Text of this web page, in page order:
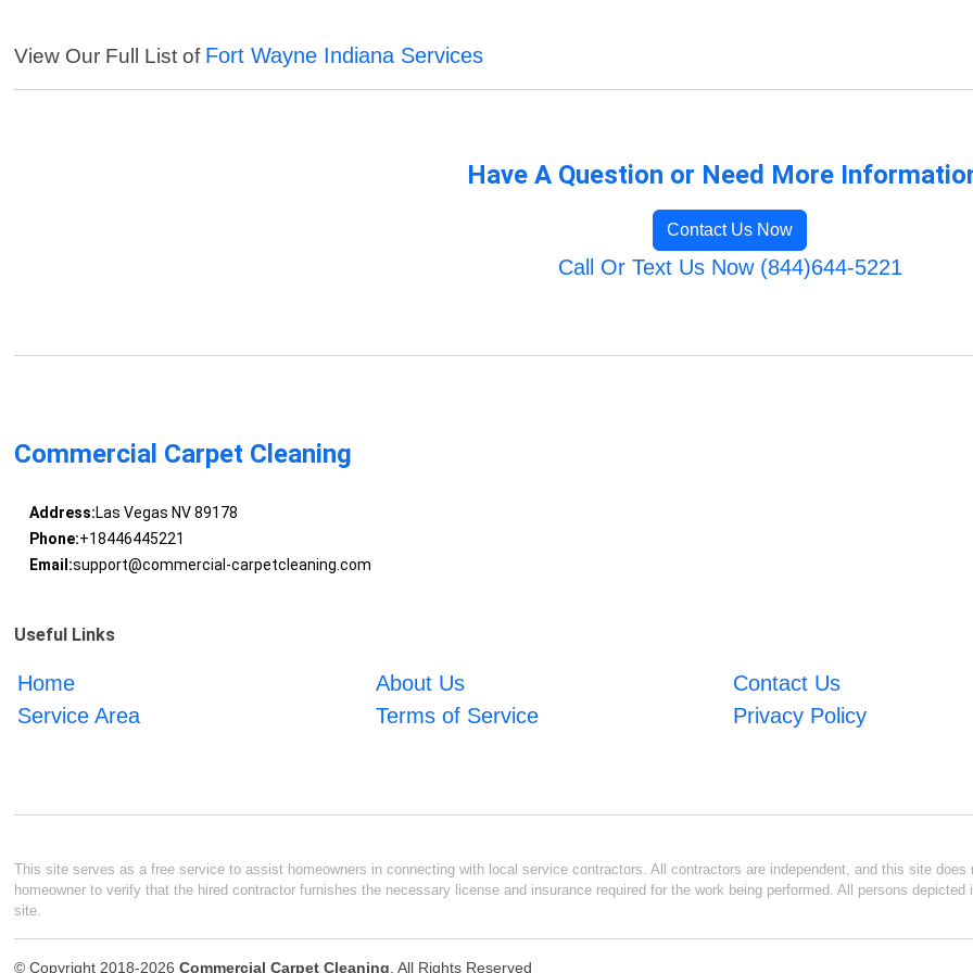
View Our Full List of Fort Wayne Indiana Services
Have A Question or Need More
Contact Us Now
Call Or Text Us Now (844)644-5221
Commercial Carpet Cleaning
Address:Las Vegas NV 89178
Phone:+18446445221
Email:support@commercial-carpetcleaning.com
Useful Links
Home About Us
Contact Us
Service Area
Terms of Service Privacy Policy
This site serves as a free service to assist homeowners in connecting with local service contractors. All contractors are independent, and this site
homeowner to verify that the hired contractor furnishes the necessary license and insurance required for the work being performed. All persons
site.
© Copyright 2018-2026Commercial Carpet Cleaning. All Rights Reserved